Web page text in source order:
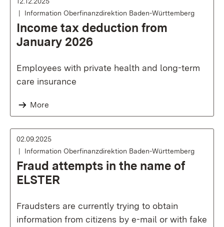
Information Oberfinanzdirektion Baden-Württemberg
Income tax deduction from
January 2026
Employees with private health and long-term
care insurance
More
02.09.2025
Information Oberfinanzdirektion Baden-Württemberg
Fraud attempts in the name of
ELSTER
Fraudsters are currently trying to obtain
information from citizens by e-mail or with fake